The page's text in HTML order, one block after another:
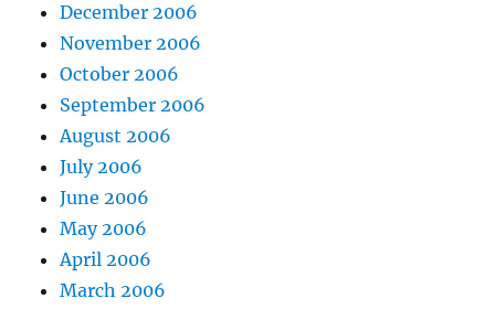
December 2006
November 2006
October 2006
September 2006
August 2006
July 2006
June 2006
May 2006
April 2006
March 2006